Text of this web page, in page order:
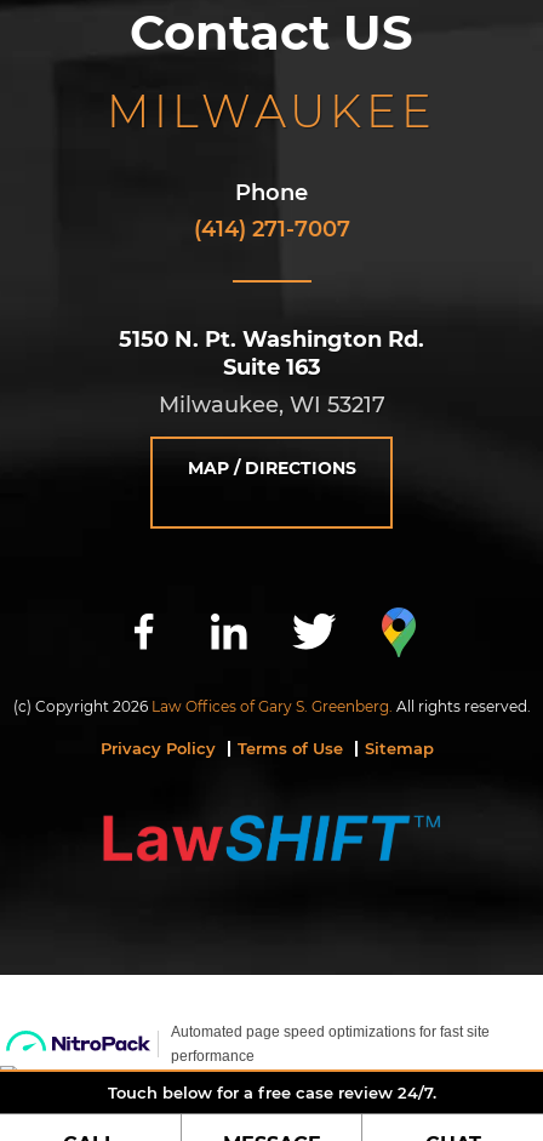
Touch below for a free case review 24/7.
Contact US
MILWAUKEE
Phone
(414) 271-7007
5150 N. Pt. Washington Rd.
Suite 163
Milwaukee, WI 53217
MAP / DIRECTIONS
(c) Copyright 2026 Law Offices of Gary S. Greenberg. All rights reserved.
Privacy Policy Terms of Use Sitemap
Hi, we are here to help if you have questions.